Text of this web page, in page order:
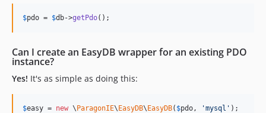
$pdo = $db->getPdo();
Can I create an EasyDB wrapper for an existing PDO
instance?
Yes! It's as simple as doing this:
$easy = new \ParagonIE\EasyDB\EasyDB( $pdo , 'mysql ' );